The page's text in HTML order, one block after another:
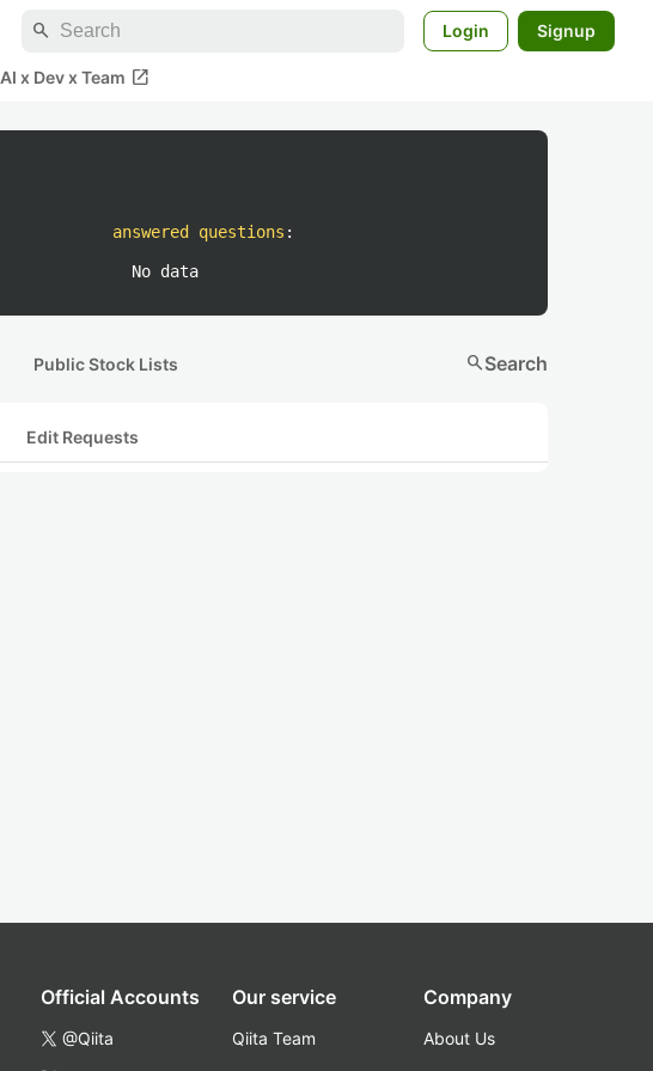
search Login Signup
AI x Dev x Team open_in_new
answered questions :
No data
Public Stock Lists searchSearch
Edit Requests
Official Accounts
@Qiita
Our service
Qiita Team
Company
About Us